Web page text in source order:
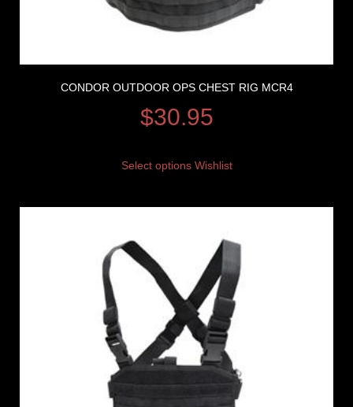
CONDOR OUTDOOR OPS CHEST RIG MCR4
$30.95
Select options Wishlist